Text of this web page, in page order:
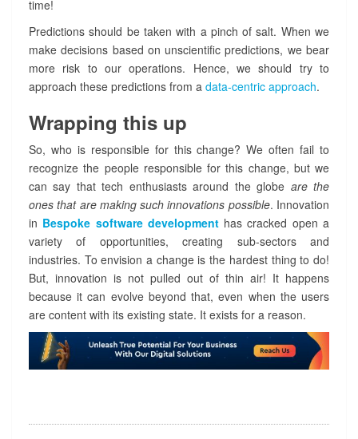
time!
Predictions should be taken with a pinch of salt. When we
make decisions based on unscientific predictions, we bear
more risk to our operations. Hence, we should try to
approach these predictions from a data-centric approach.
Wrapping this up
So, who is responsible for this change? We often fail to
recognize the people responsible for this change, but we
can say that tech enthusiasts around the globe are the
ones that are making such innovations possible. Innovation
in Bespoke software development has cracked open a
variety of opportunities, creating sub-sectors and
industries. To envision a change is the hardest thing to do!
But, innovation is not pulled out of thin air! It happens
because it can evolve beyond that, even when the users
are content with its existing state. It exists for a reason.